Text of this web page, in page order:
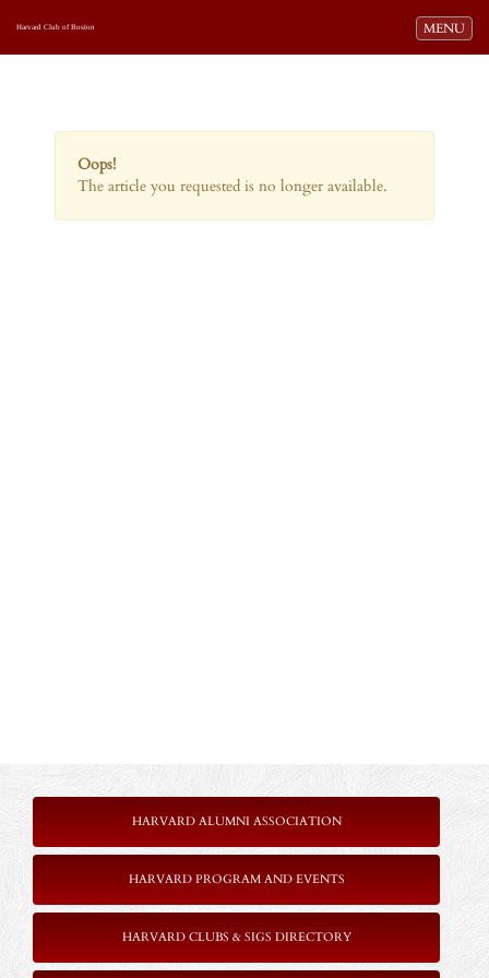
Toggle
MENU
Harvard Club of Boston
Oops!
The article you requested is no longer available.
HARVARD ALUMNI ASSOCIATION
HARVARD PROGRAM AND EVENTS
HARVARD CLUBS & SIGS DIRECTORY